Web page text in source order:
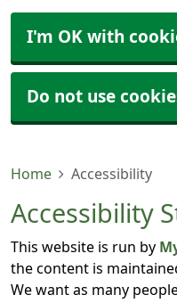
I'm OK with
Do not use
Home Accessibility
Accessibility
This website is run by
the content is
We want as many